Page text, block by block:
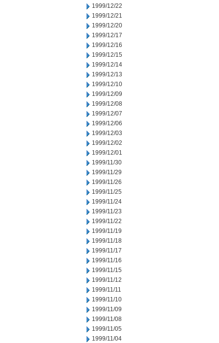
1999/12/22
1999/12/21
1999/12/20
1999/12/17
1999/12/16
1999/12/15
1999/12/14
1999/12/13
1999/12/10
1999/12/09
1999/12/08
1999/12/07
1999/12/06
1999/12/03
1999/12/02
1999/12/01
1999/11/30
1999/11/29
1999/11/26
1999/11/25
1999/11/24
1999/11/23
1999/11/22
1999/11/19
1999/11/18
1999/11/17
1999/11/16
1999/11/15
1999/11/12
1999/11/11
1999/11/10
1999/11/09
1999/11/08
1999/11/05
1999/11/04